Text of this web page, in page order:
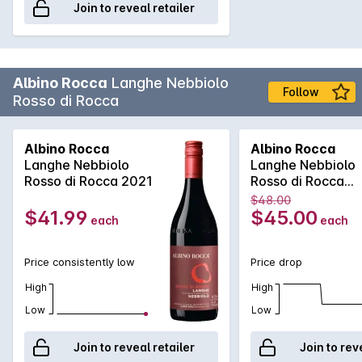
Join to reveal retailer
Albino Rocca Langhe Nebbiolo
Rosso di Rocca
Follow
Albino Rocca
Langhe Nebbiolo
Rosso di Rocca 2021
$41.99 each
Price consistently low
High
Low
Join to reveal retailer
Albino Rocca
Langhe Nebbiolo
Rosso di Rocca
2024
$48.00
$45.00 each
Price drop
High
Low
Join to